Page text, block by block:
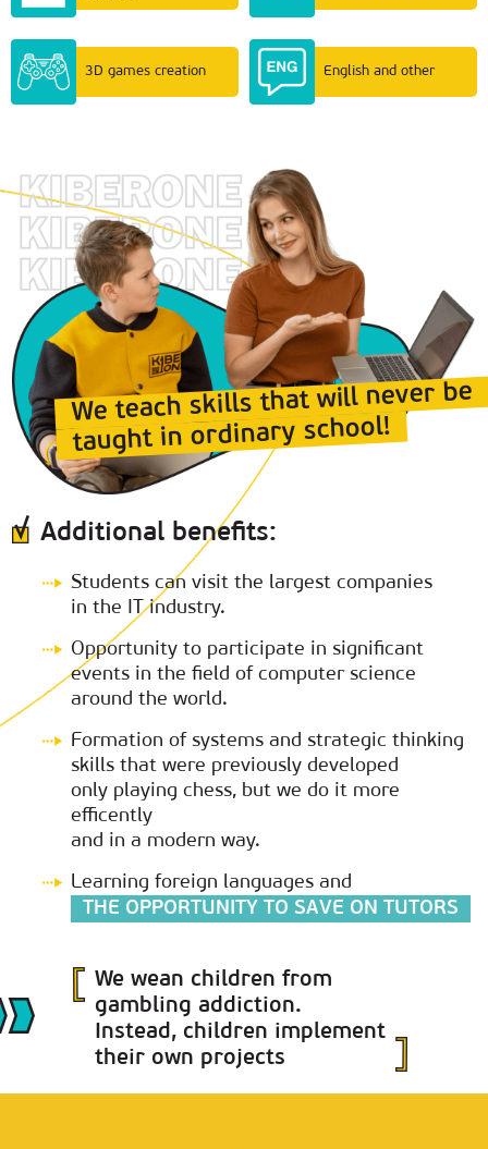
3D games creation English and other
We teach skills that will never be
taught in ordinary school!
Additional benefits:
Students can visit the largest companies
in the IT industry.
Opportunity to participate in significant
events in the field of computer science
around the world.
Formation of systems and strategic thinking
skills that were previously developed
only playing chess, but we do it more
efficently
and in a modern way.
Learning foreign languages and
THE OPPORTUNITY TO SAVE ON TUTORS
We wean children from
gambling addiction.
Instead, children implement
their own projects